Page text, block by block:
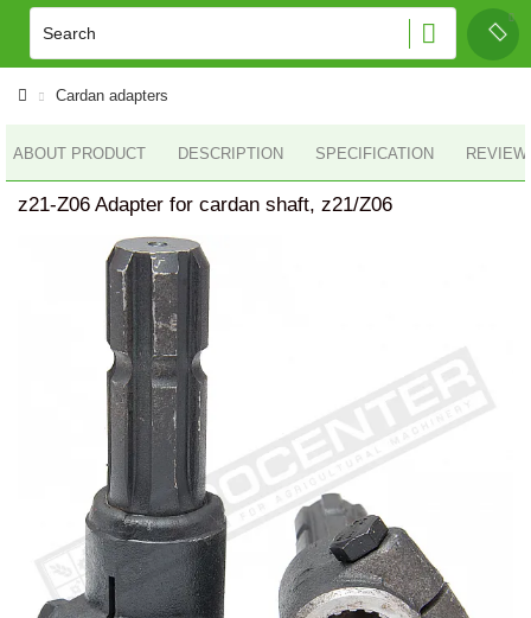
Cardan adapters
ABOUT PRODUCT DESCRIPTION SPECIFICATION
z21-Z06 Adapter for cardan shaft, z21/Z06